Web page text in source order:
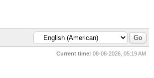
Current time: 08-08-2026, 05:19 AM